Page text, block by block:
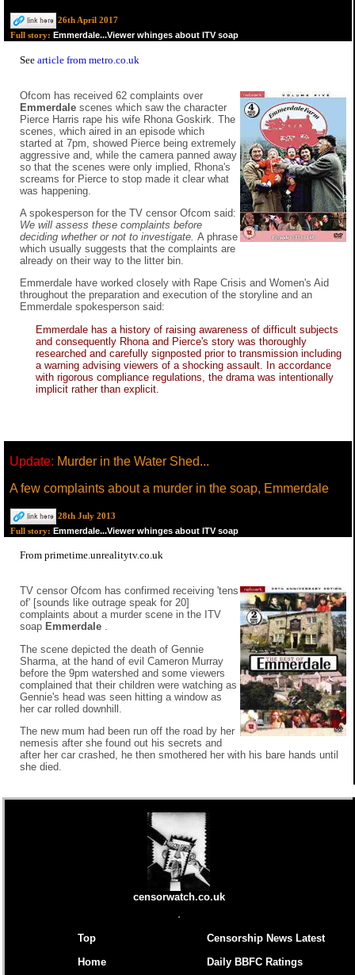
26th April 2017
Full story: Emmerdale...Viewer whinges about ITV soap
See article from metro.co.uk
Ofcom has received 62 complaints over
Emmerdale scenes which saw the character
Pierce Harris rape his wife Rhona Goskirk. The
scenes, which aired in an episode which
started at 7pm, showed Pierce being extremely
aggressive and, while the camera panned away
so that the scenes were only implied, Rhona's
screams for Pierce to stop made it clear what
was happening.
A spokesperson for the TV censor Ofcom said:
We will assess these complaints before
deciding whether or not to investigate. A phrase
which usually suggests that the complaints are
already on their way to the litter bin.
Emmerdale have worked closely with Rape Crisis and Women's Aid
throughout the preparation and execution of the storyline and an
Emmerdale spokesperson said:
Emmerdale has a history of raising awareness of difficult subjects
and consequently Rhona and Pierce's story was thoroughly
researched and carefully signposted prior to transmission including
a warning advising viewers of a shocking assault. In accordance
with rigorous compliance regulations, the drama was intentionally
implicit rather than explicit.
Update: Murder in the Water Shed...
A few complaints about a murder in the soap, Emmerdale
28th July 2013
Full story: Emmerdale...Viewer whinges about ITV soap
From primetime.unrealitytv.co.uk
TV censor Ofcom has confirmed receiving 'tens
of' [sounds like outrage speak for 20]
complaints about a murder scene in the ITV
soap Emmerdale .
The scene depicted the death of Gennie
Sharma, at the hand of evil Cameron Murray
before the 9pm watershed and some viewers
complained that their children were watching as
Gennie's head was seen hitting a window as
her car rolled downhill.
The new mum had been run off the road by her
nemesis after she found out his secrets and
after her car crashed, he then smothered her with his bare hands until
she died.
censorwatch.co.uk
Top
Home
Censorship News Latest
Daily BBFC Ratings